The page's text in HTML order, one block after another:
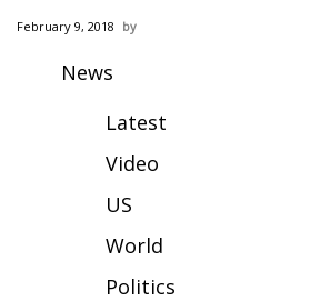
MidMorning with WCBI
2026 High School Football Tour
February 9, 2018
News
Latest
Video
US
World
Politics